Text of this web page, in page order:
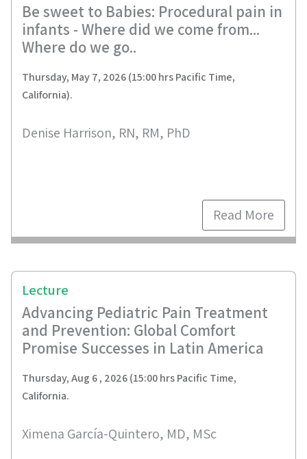
Be sweet to Babies: Procedural pain in
infants - Where did we come from...
Where do we go..
Thursday, May 7, 2026 (15:00 hrs Pacific Time,
California).
Denise Harrison, RN, RM, PhD
Read More
Lecture
Advancing Pediatric Pain Treatment
and Prevention: Global Comfort
Promise Successes in Latin America
Thursday, Aug 6 , 2026 (15:00 hrs Pacific Time,
California.
Ximena García-Quintero, MD, MSc